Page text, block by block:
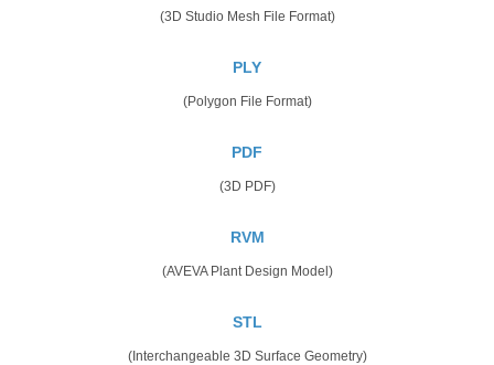
(3D Studio Mesh File Format)
PLY
(Polygon File Format)
PDF
(3D PDF)
RVM
(AVEVA Plant Design Model)
STL
(Interchangeable 3D Surface Geometry)